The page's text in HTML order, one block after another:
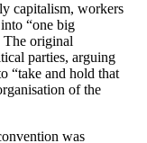
capitalism, workers
“one big
The original
parties, arguing
“take and hold that
of the
was